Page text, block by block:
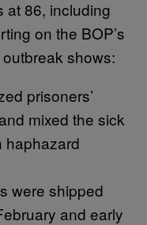
at 86, including
on the BOP’s
shows:
prisoners’
mixed the sick
haphazard
were shipped
and early